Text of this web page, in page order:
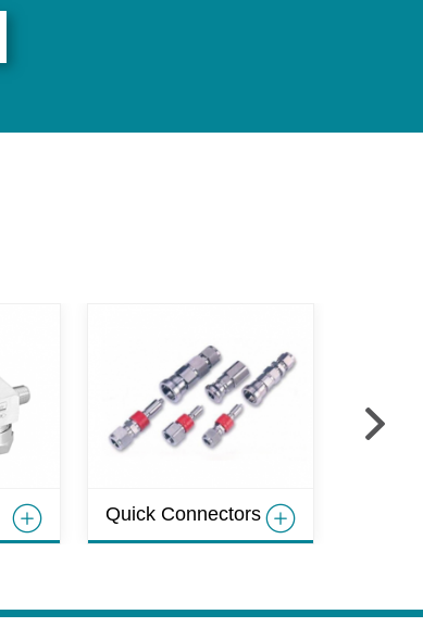
Quick Connectors